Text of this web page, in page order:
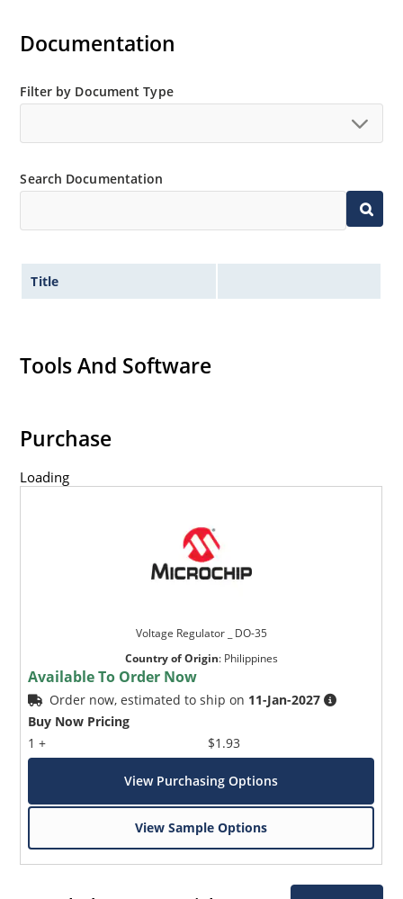
DO-7 glass body axial-leaded Zener equivalents are
also available.
Documentation
Filter by Document Type
Search Documentation
Title
Tools And Software
Purchase
Loading
Voltage Regulator _ DO-35
Country of Origin: Philippines
Available To Order Now
Order now, estimated to ship on 11-Jan-2027
Buy Now Pricing
1 +
$1.93
View Purchasing Options
View Sample Options